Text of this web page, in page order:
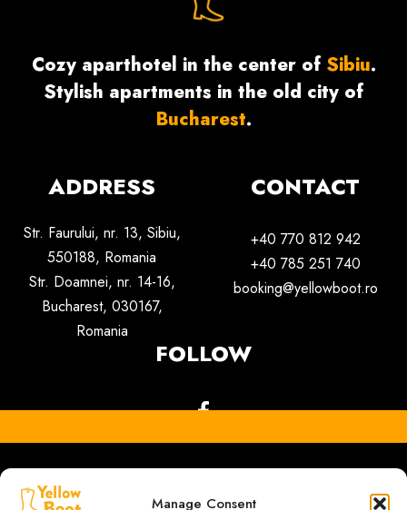
Manage Consent
Cozy aparthotel in the center ofSibiu.
Stylish apartments in the old city of
Bucharest.
ADDRESS
Str. Faurului, nr. 13, Sibiu,
550188, Romania
Str. Doamnei, nr. 14-16,
Bucharest, 030167,
Romania
CONTACT
+40 770 812 942
+40 785 251 740
booking@yellowboot.ro
FOLLOW